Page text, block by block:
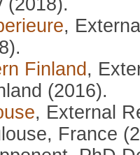
(2018).
,
Finland ,
(2016).
, External
France